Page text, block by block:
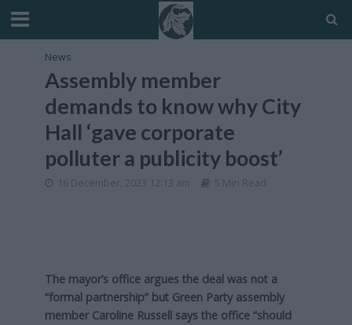
News
Assembly member
demands to know why City
Hall ‘gave corporate
polluter a publicity boost’
16 December, 2023 12:13 am 5 Min Read
The mayor’s office argues the deal was not a
“formal partnership” but Green Party assembly
member Caroline Russell says the office “should